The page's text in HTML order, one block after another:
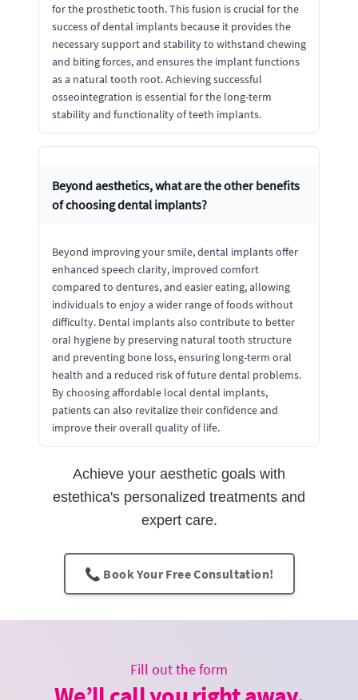
for the prosthetic tooth. This fusion is crucial for the
success of dental implants because it provides the
necessary support and stability to withstand chewing
and biting forces, and ensures the implant functions
as a natural tooth root. Achieving successful
osseointegration is essential for the long-term
stability and functionality of teeth implants.
Beyond aesthetics, what are the other benefits
of choosing dental implants?
Beyond improving your smile, dental implants offer
enhanced speech clarity, improved comfort
compared to dentures, and easier eating, allowing
individuals to enjoy a wider range of foods without
difficulty. Dental implants also contribute to better
oral hygiene by preserving natural tooth structure
and preventing bone loss, ensuring long-term oral
health and a reduced risk of future dental problems.
By choosing affordable local dental implants,
patients can also revitalize their confidence and
improve their overall quality of life.
Achieve your aesthetic goals with
estethica's personalized treatments and
expert care.
📞 Book Your Free Consultation!
Fill out the form